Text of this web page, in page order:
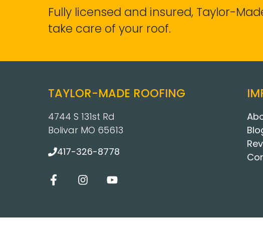
Fully licensed and insured, Taylor-
take care of your roof.
TAYLOR-MADE ROOFING
4744 S 131st Rd
Bolivar MO 65613
417-326-8778